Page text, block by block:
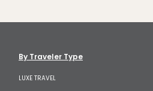
By Traveler Type
LUXE TRAVEL